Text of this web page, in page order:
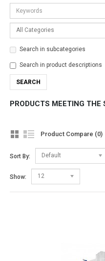
All Categories
Search in subcategories
Search in product descriptions
PRODUCTS MEETING THE
Product Compare (0)
Sort By: Default
Show: 12